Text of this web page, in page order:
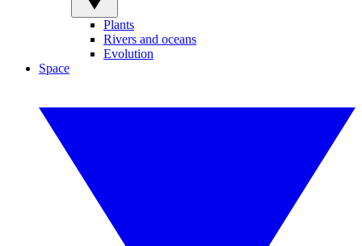
Plants
Rivers and oceans
Evolution
Space